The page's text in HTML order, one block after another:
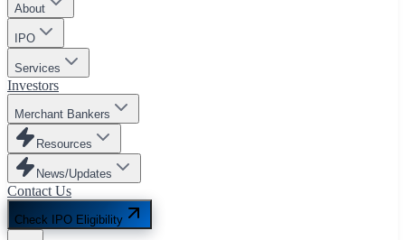
About
IPO
Services
Investors
Merchant Bankers
Resources
News/Updates
Contact Us
Check IPO Eligibility